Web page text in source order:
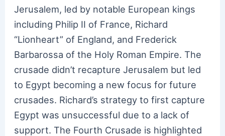
Jerusalem, led by notable European kings
including Philip II of France, Richard
“Lionheart” of England, and Frederick
Barbarossa of the Holy Roman Empire. The
crusade didn’t recapture Jerusalem but led
to Egypt becoming a new focus for future
crusades. Richard’s strategy to first capture
Egypt was unsuccessful due to a lack of
support. The Fourth Crusade is highlighted